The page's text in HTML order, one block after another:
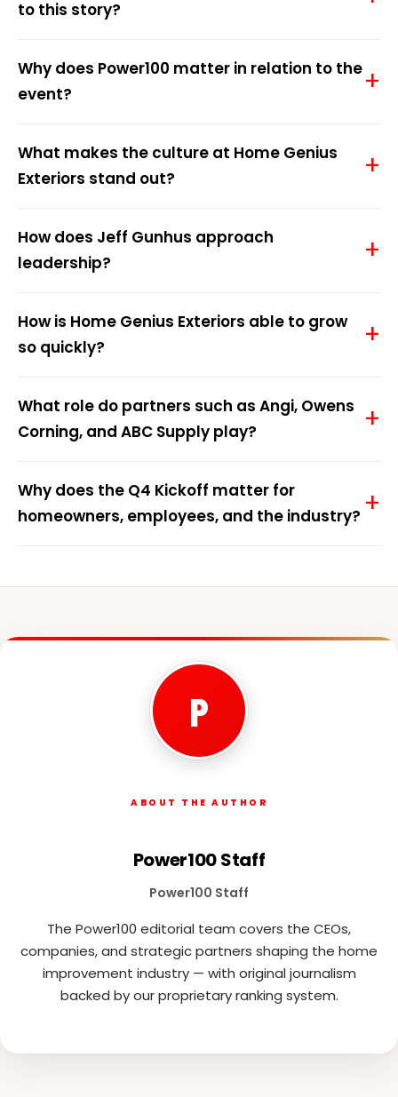
to this story?
Why does Power100 matter in relation to the
event?
What makes the culture at Home Genius
Exteriors stand out?
How does Jeff Gunhus approach
leadership?
How is Home Genius Exteriors able to grow
so quickly?
What role do partners such as Angi, Owens
Corning, and ABC Supply play?
Why does the Q4 Kickoff matter for
homeowners, employees, and the industry?
P
ABOUT THE AUTHOR
Power100 Staff
Power100 Staff
The Power100 editorial team covers the CEOs,
companies, and strategic partners shaping the home
improvement industry — with original journalism
backed by our proprietary ranking system.